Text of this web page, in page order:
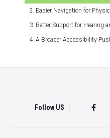
Easier Navigation for
Better Support for Hearing
A Broader Accessibility
Follow US